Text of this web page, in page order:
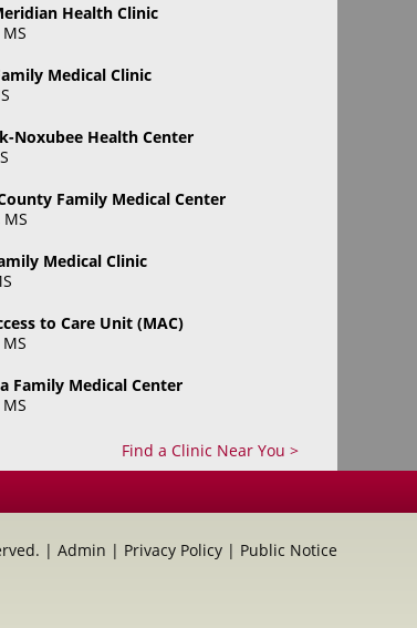
Health Clinic
Medical Clinic
Noxubee Health Center
Family Medical Center
Medical Clinic
to Care Unit (MAC)
Family Medical Center
Find a Clinic Near You >
| Admin | Privacy Policy | Public Notice